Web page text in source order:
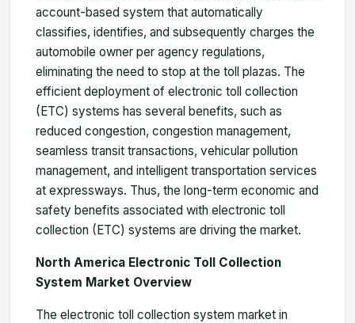
account-based system that automatically
classifies, identifies, and subsequently charges the
automobile owner per agency regulations,
eliminating the need to stop at the toll plazas. The
efficient deployment of electronic toll collection
(ETC) systems has several benefits, such as
reduced congestion, congestion management,
seamless transit transactions, vehicular pollution
management, and intelligent transportation services
at expressways. Thus, the long-term economic and
safety benefits associated with electronic toll
collection (ETC) systems are driving the market.
North America Electronic Toll Collection
System Market Overview
The electronic toll collection system market in